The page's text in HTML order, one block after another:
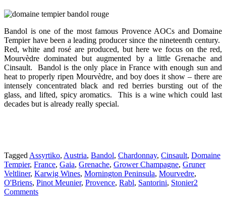
Bandol is one of the most famous Provence AOCs and Domaine
Tempier have been a leading producer since the nineteenth century.
Red, white and rosé are produced, but here we focus on the red,
Mourvèdre dominated but augmented by a little Grenache and
Cinsault. Bandol is the only place in France with enough sun and
heat to properly ripen Mourvèdre, and boy does it show – there are
intensely concentrated black and red berries bursting out of the
glass, and lifted, spicy aromatics. This is a wine which could last
decades but is already really special.
TaggedAssyrtiko, Austria, Bandol, Chardonnay, Cinsault, Domaine
Tempier, France, Gaia, Grenache, Grower Champagne, Gruner
Veltliner, Karwig Wines, Mornington Peninsula, Mourvedre,
O'Briens, Pinot Meunier, Provence, Rabl, Santorini, Stonier2
Comments